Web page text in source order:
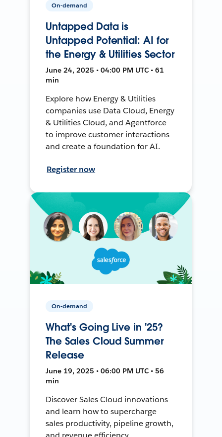
On-demand
Untapped Data is
Untapped Potential: AI for
the Energy & Utilities Sector
June 24, 2025 • 04:00 PM UTC • 61
min
Explore how Energy & Utilities
companies use Data Cloud, Energy
& Utilities Cloud, and Agentforce
to improve customer interactions
and create a foundation for AI.
Register now
On-demand
What's Going Live in '25?
The Sales Cloud Summer
Release
June 19, 2025 • 06:00 PM UTC • 56
min
Discover Sales Cloud innovations
and learn how to supercharge
sales productivity, pipeline growth,